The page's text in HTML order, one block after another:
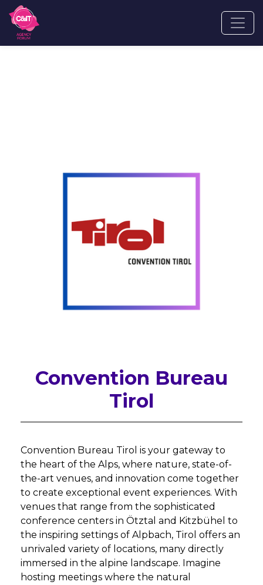
Convention Bureau
Tirol
Convention Bureau Tirol is your gateway to
the heart of the Alps, where nature, state-of-
the-art venues, and innovation come together
to create exceptional event experiences. With
venues that range from the sophisticated
conference centers in Ötztal and Kitzbühel to
the inspiring settings of Alpbach, Tirol offers an
unrivaled variety of locations, many directly
immersed in the alpine landscape. Imagine
hosting meetings where the natural